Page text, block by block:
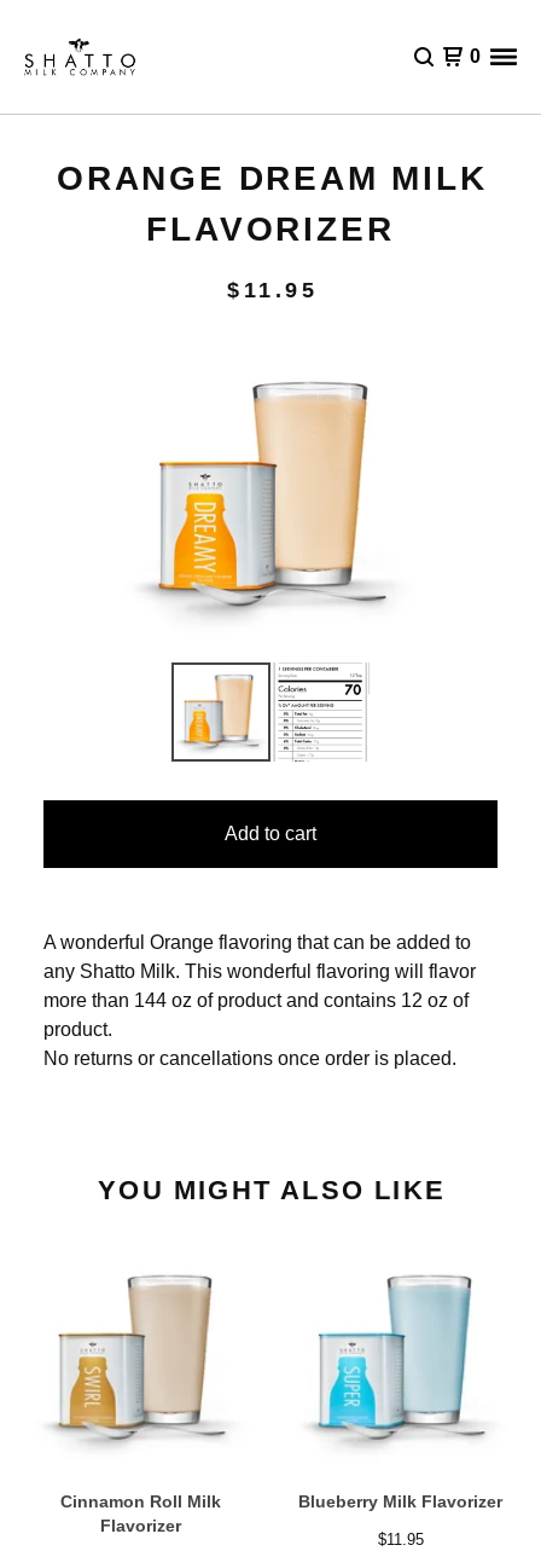
0
ORANGE DREAM MILK
FLAVORIZER
$ 11.95
Add to cart
A wonderful Orange flavoring that can be added to
any Shatto Milk. This wonderful flavoring will flavor
more than 144 oz of product and contains 12 oz of
product.
No returns or cancellations once order is placed.
YOU MIGHT ALSO LIKE
Cinnamon Roll Milk
Flavorizer
Blueberry Milk Flavorizer
$11.95